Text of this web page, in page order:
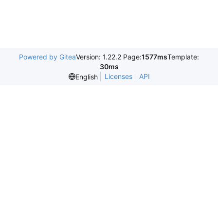
Powered by GiteaVersion: 1.22.2 Page:1577msTemplate:
30ms
English
Licenses API